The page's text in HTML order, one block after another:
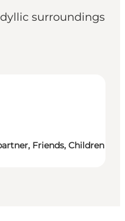
surroundings
Friends, Children